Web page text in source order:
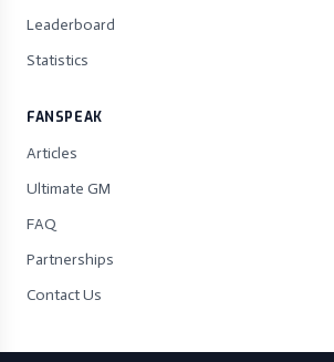
Leaderboard
Statistics
FANSPEAK
Articles
Ultimate GM
FAQ
Partnerships
Contact Us